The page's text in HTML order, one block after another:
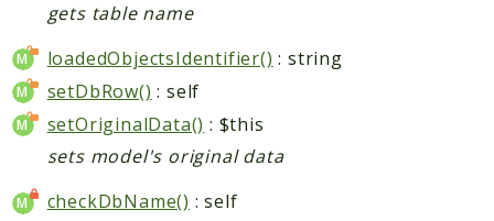
gets table name
loadedObjectsIdentifier() : string
setDbRow() : self
setOriginalData() : $this
sets model's original data
checkDbName() : self